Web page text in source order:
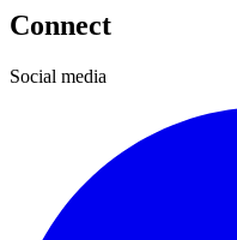
Connect
Social media